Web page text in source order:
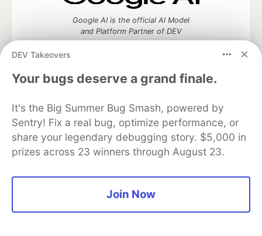
DEV Takeovers
Your bugs deserve a grand finale.
It's the Big Summer Bug Smash, powered by
Sentry! Fix a real bug, optimize performance, or
share your legendary debugging story. $5,000 in
prizes across 23 winners through August 23.
Join Now
Google AI is the official AI Model
and Platform Partner of DEV
Algolia is the official search partner